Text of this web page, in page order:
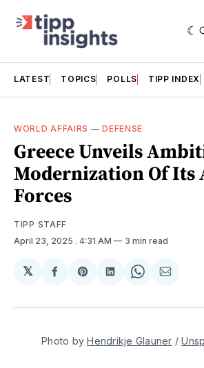
LATEST TOPICS POLLS TIPP INDEX
WORLD AFFAIRS —DEFENSE
Greece Unveils
Modernization Of Its
Forces
TIPP STAFF
April 23, 2025 . 4:31 AM 3 min read
𝕏
Share
Facebook
Share
Pinterest
Share
LinkedIn
Share
WhatsApp
Share
Email
Photo by Hendrikje Glauner /